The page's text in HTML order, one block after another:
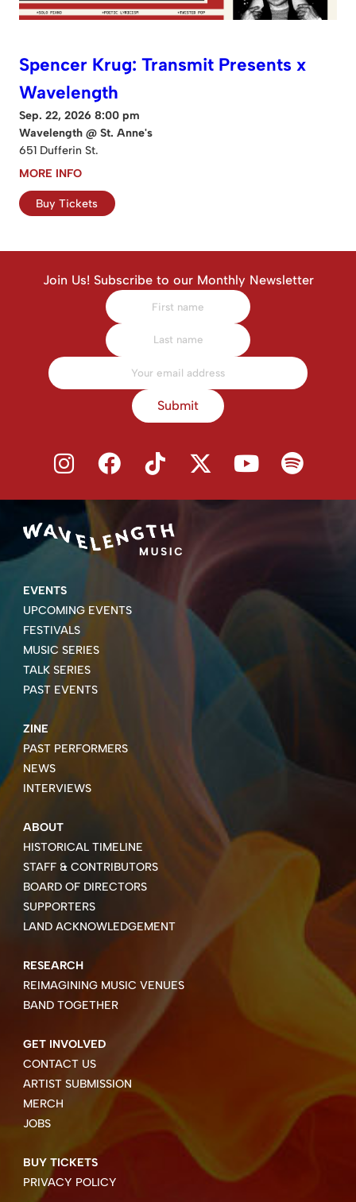
Spencer Krug: Transmit Presents x
Wavelength
Sep. 22, 2026 8:00 pm
Wavelength @ St. Anne's
651 Dufferin St.
MORE INFO
Buy Tickets
Join Us! Subscribe to our Monthly Newsletter
Submit
EVENTS
UPCOMING EVENTS
FESTIVALS
MUSIC SERIES
TALK SERIES
PAST EVENTS
ZINE
PAST PERFORMERS
NEWS
INTERVIEWS
ABOUT
HISTORICAL TIMELINE
STAFF & CONTRIBUTORS
BOARD OF DIRECTORS
SUPPORTERS
LAND ACKNOWLEDGEMENT
RESEARCH
REIMAGINING MUSIC VENUES
BAND TOGETHER
GET INVOLVED
CONTACT US
ARTIST SUBMISSION
MERCH
JOBS
BUY TICKETS
PRIVACY POLICY